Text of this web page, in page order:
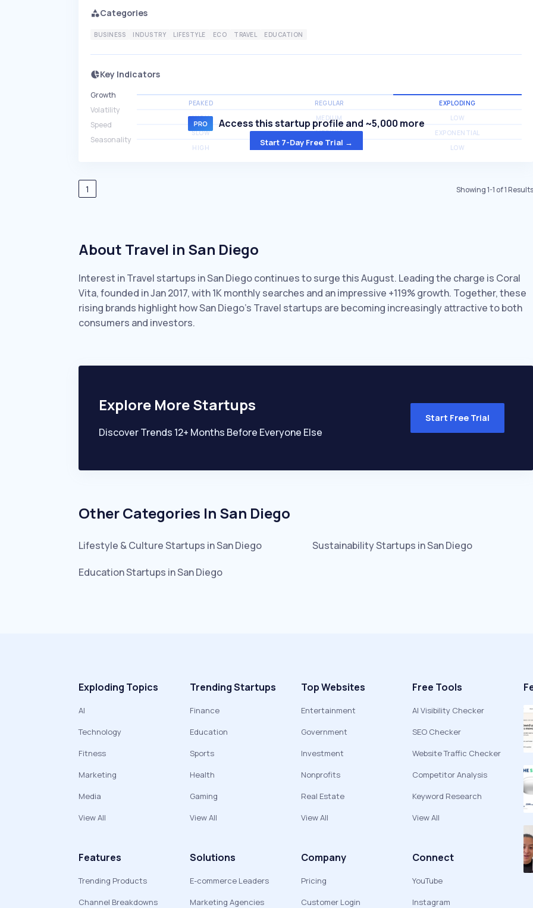
Categories
BUSINESS INDUSTRY LIFESTYLE ECO TRAVEL EDUCATION
Key Indicators
Growth
PEAKED REGULAR EXPLODING
Volatility
HIGH MEDIUM LOW
Speed
SLOW MEDIUM EXPONENTIAL
Seasonality
HIGH MEDIUM LOW
Access this startup profile and ~5,000 more
Start 7-Day Free Trial →
1 Showing1-1 of1Results
About Travel in San Diego
Interest in Travel startups in San Diego continues to surge this August. Leading the charge is Coral
Vita, founded in Jan 2017, with 1K monthly searches and an impressive +119% growth. Together, these
rising brands highlight how San Diego’s Travel startups are becoming increasingly attractive to both
consumers and investors.
Explore More Startups
Discover Trends 12+ Months Before Everyone Else
Start Free Trial
Other Categories In San Diego
Lifestyle & CultureStartups inSan Diego SustainabilityStartups inSan Diego
EducationStartups inSan Diego
Exploding Topics
AI
Technology
Fitness
Marketing
Media
View All
Trending Startups
Finance
Education
Sports
Health
Gaming
View All
Top Websites
Entertainment
Government
Investment
Nonprofits
Real Estate
View All
Free Tools
AI Visibility Checker
SEO Checker
Website Traffic Checker
Competitor Analysis
Keyword Research
View All
Features
Trending Products
Channel Breakdowns
Solutions
E-commerce Leaders
Marketing Agencies
Company
Pricing
Customer Login
Connect
YouTube
Instagram